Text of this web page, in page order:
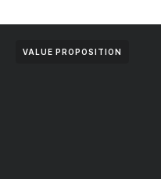
VALUE PROPOSITION